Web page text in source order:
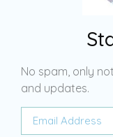
No spam, only
and updates.